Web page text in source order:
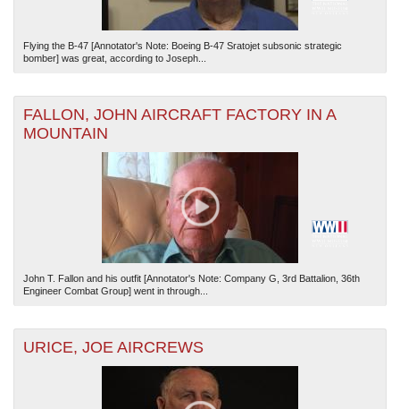
Flying the B-47 [Annotator's Note: Boeing B-47 Sratojet subsonic strategic
bomber] was great, according to Joseph...
FALLON, JOHN AIRCRAFT FACTORY IN A
MOUNTAIN
John T. Fallon and his outfit [Annotator's Note: Company G, 3rd Battalion, 36th
Engineer Combat Group] went in through...
URICE, JOE AIRCREWS